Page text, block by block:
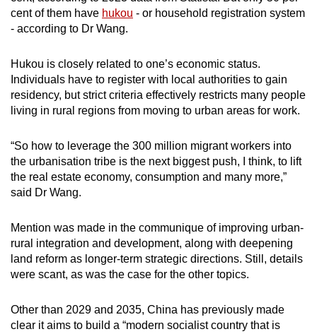
“(It could suggest) his disciplinary infractions
were more personal than political and that Xi
said Mr Thomas.
Mr Qin was handpicked by President Xi
leader and had rapidly ascended the political
ranks.
suggests that he remains in firm control of the
Communist Party,” said Mr Thomas.
cent of them have hukou - or household registration system
- according to Dr Wang.
Hukou is closely related to one’s economic status.
Individuals have to register with local authorities to gain
residency, but strict criteria effectively restricts many people
living in rural regions from moving to urban areas for work.
“So how to leverage the 300 million migrant workers into
the urbanisation tribe is the next biggest push, I think, to lift
the real estate economy, consumption and many more,”
said Dr Wang.
Mention was made in the communique of improving urban-
rural integration and development, along with deepening
land reform as longer-term strategic directions. Still, details
were scant, as was the case for the other topics.
Other than 2029 and 2035, China has previously made
clear it aims to build a “modern socialist country that is